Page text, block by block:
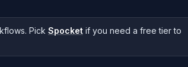
. Pick Spocket if you need a free tier to